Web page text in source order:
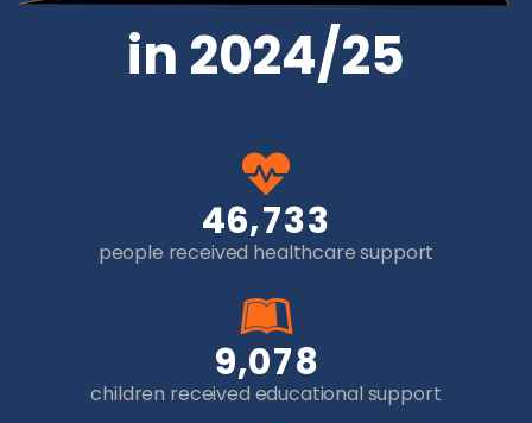
in 2024/25
46,733
people received healthcare support
9,078
children received educational support